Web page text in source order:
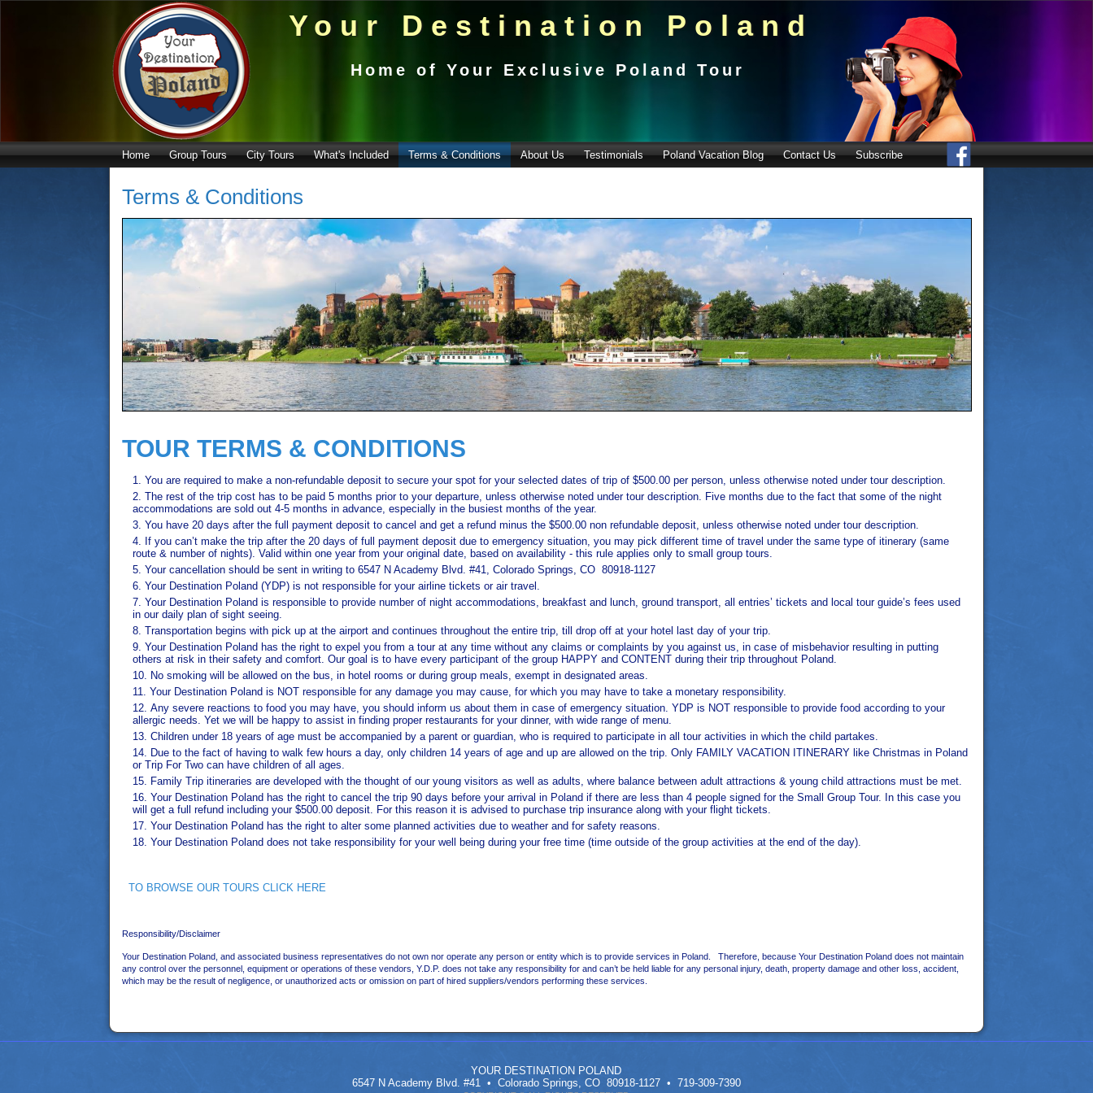
Your Destination Poland
Home of Your Exclusive Poland Tour
Home Group Tours City Tours What's Included Terms & Conditions About Us Testimonials Poland Vacation Blog Contact Us Subscribe
Terms & Conditions
TOUR TERMS & CONDITIONS
You are required to make a non-refundable deposit to secure your spot for your selected dates of trip of $500.00 per person, unless otherwise noted under tour description.
The rest of the trip cost has to be paid 5 months prior to your departure, unless otherwise noted under tour description. Five months due to the fact that some of the night
accommodations are sold out 4-5 months in advance, especially in the busiest months of the year.
You have 20 days after the full payment deposit to cancel and get a refund minus the $500.00 non refundable deposit, unless otherwise noted under tour description.
If you can’t make the trip after the 20 days of full payment deposit due to emergency situation, you may pick different time of travel under the same type of itinerary (same
route & number of nights). Valid within one year from your original date, based on availability - this rule applies only to small group tours.
Your cancellation should be sent in writing to 6547 N Academy Blvd. #41, Colorado Springs, CO 80918-1127
Your Destination Poland (YDP) is not responsible for your airline tickets or air travel.
Your Destination Poland is responsible to provide number of night accommodations, breakfast and lunch, ground transport, all entries’ tickets and local tour guide’s fees used
in our daily plan of sight seeing.
Transportation begins with pick up at the airport and continues throughout the entire trip, till drop off at your hotel last day of your trip.
Your Destination Poland has the right to expel you from a tour at any time without any claims or complaints by you against us, in case of misbehavior resulting in putting
others at risk in their safety and comfort. Our goal is to have every participant of the group HAPPY and CONTENT during their trip throughout Poland.
No smoking will be allowed on the bus, in hotel rooms or during group meals, exempt in designated areas.
Your Destination Poland is NOT responsible for any damage you may cause, for which you may have to take a monetary responsibility.
Any severe reactions to food you may have, you should inform us about them in case of emergency situation. YDP is NOT responsible to provide food according to your
allergic needs. Yet we will be happy to assist in finding proper restaurants for your dinner, with wide range of menu.
Children under 18 years of age must be accompanied by a parent or guardian, who is required to participate in all tour activities in which the child partakes.
Due to the fact of having to walk few hours a day, only children 14 years of age and up are allowed on the trip. Only FAMILY VACATION ITINERARY like Christmas in Poland
or Trip For Two can have children of all ages.
Family Trip itineraries are developed with the thought of our young visitors as well as adults, where balance between adult attractions & young child attractions must be met.
Your Destination Poland has the right to cancel the trip 90 days before your arrival in Poland if there are less than 4 people signed for the Small Group Tour. In this case you
will get a full refund including your $500.00 deposit. For this reason it is advised to purchase trip insurance along with your flight tickets.
Your Destination Poland has the right to alter some planned activities due to weather and for safety reasons.
Your Destination Poland does not take responsibility for your well being during your free time (time outside of the group activities at the end of the day).
TO BROWSE OUR TOURS CLICK HERE
Responsibility/Disclaimer
Your Destination Poland, and associated business representatives do not own nor operate any person or entity which is to provide services in Poland. Therefore, because Your Destination Poland does not maintain
any control over the personnel, equipment or operations of these vendors, Y.D.P. does not take any responsibility for and can’t be held liable for any personal injury, death, property damage and other loss, accident,
which may be the result of negligence, or unauthorized acts or omission on part of hired suppliers/vendors performing these services.
YOUR DESTINATION POLAND
6547 N Academy Blvd. #41 • Colorado Springs, CO 80918-1127 • 719-309-7390